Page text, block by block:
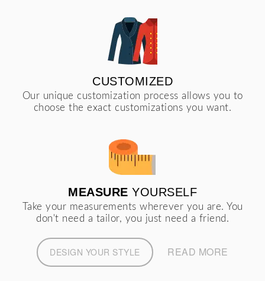
CUSTOMIZED
Our unique customization process allows you to
choose the exact customizations you want.
MEASURE YOURSELF
Take your measurements wherever you are. You
don't need a tailor, you just need a friend.
DESIGN YOUR STYLE READ MORE